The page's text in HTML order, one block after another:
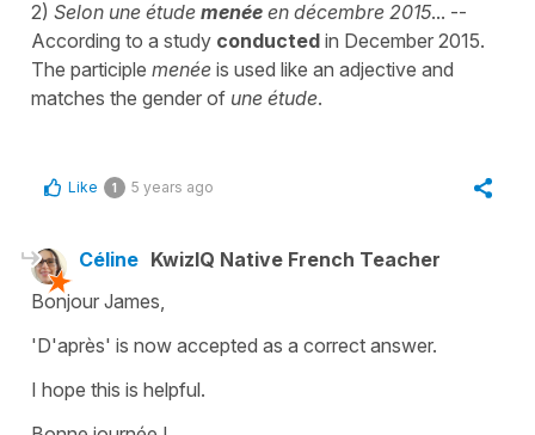
2) Selon une étude menée en décembre 2015... --
According to a study conducted in December 2015.
The participle menée is used like an adjective and
matches the gender of une étude.
Like 1 5 years ago
Céline KwizIQ Native French Teacher
Bonjour James,
'D'après' is now accepted as a correct answer.
I hope this is helpful.